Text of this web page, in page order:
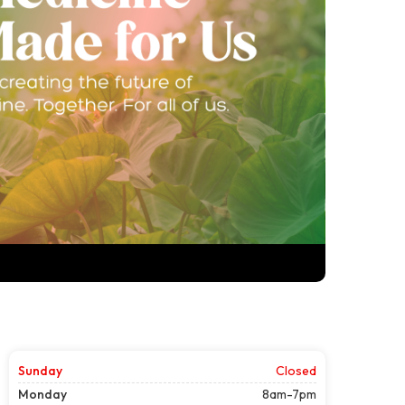
Sunday
Closed
Monday
8am-7pm